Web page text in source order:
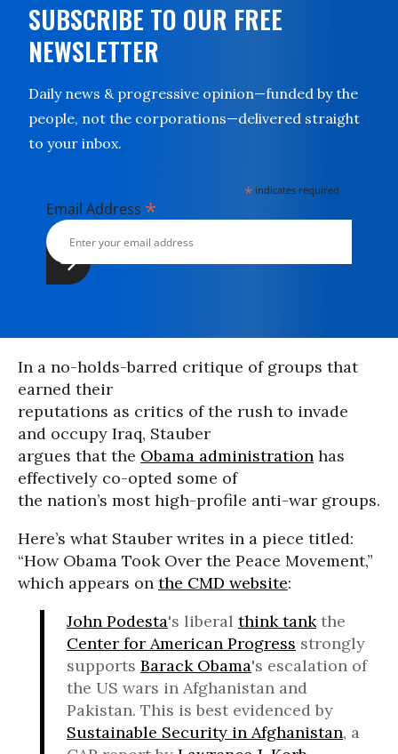
SUBSCRIBE TO OUR FREE
NEWSLETTER
Daily news & progressive opinion—funded by the
people, not the corporations—delivered straight
to your inbox.
* indicates required
Email Address *
In a no-holds-barred critique of groups that
earned their
reputations as critics of the rush to invade
and occupy Iraq, Stauber
argues that the Obama administration has
effectively co-opted some of
the nation’s most high-profile anti-war groups.
Here’s what Stauber writes in a piece titled:
“How Obama Took Over the Peace Movement,”
which appears on the CMD website:
John Podesta's liberal think tankthe
Center for American Progress strongly
supports Barack Obama's escalation of
the US wars in Afghanistan and
Pakistan. This is best evidenced by
Sustainable Security in Afghanistan, a